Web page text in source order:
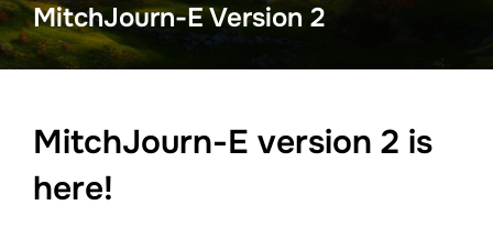
MitchJourn-E Version 2
MitchJourn-E version 2 is
here!